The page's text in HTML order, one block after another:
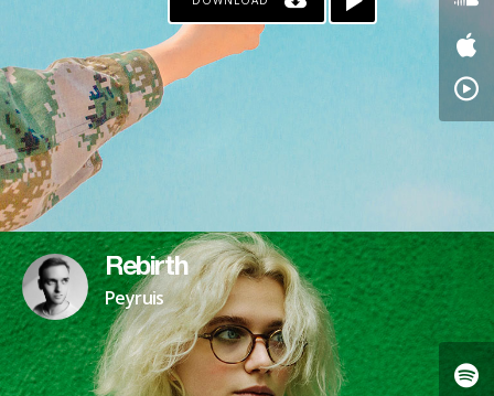
Rebirth
Peyruis